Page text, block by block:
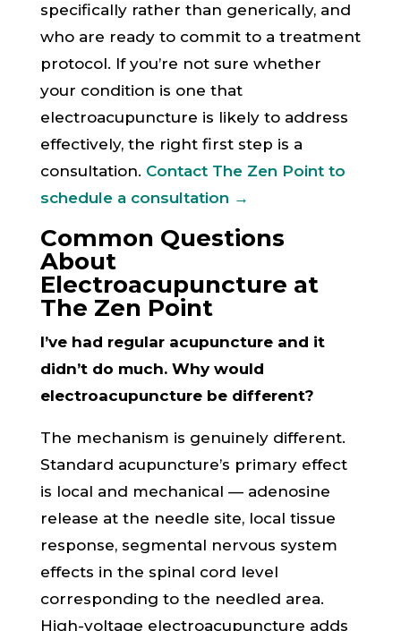
specifically rather than generically, and
who are ready to commit to a treatment
protocol. If you’re not sure whether
your condition is one that
electroacupuncture is likely to address
effectively, the right first step is a
consultation. Contact The Zen Point to
schedule a consultation →
Common Questions
About
Electroacupuncture at
The Zen Point
I’ve had regular acupuncture and it
didn’t do much. Why would
electroacupuncture be different?
The mechanism is genuinely different.
Standard acupuncture’s primary effect
is local and mechanical — adenosine
release at the needle site, local tissue
response, segmental nervous system
effects in the spinal cord level
corresponding to the needled area.
High-voltage electroacupuncture adds